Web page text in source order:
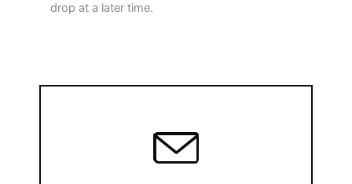
drop at a later time.